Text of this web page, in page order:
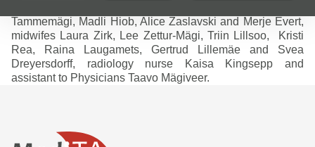
Tammemägi, Madli Hiob, Alice Zaslavski and Merje Evert,
midwifes Laura Zirk, Lee Zettur-Mägi, Triin Lillsoo, Kristi
Rea, Raina Laugamets, Gertrud Lillemäe and Svea
Dreyersdorff, radiology nurse Kaisa Kingsepp and
assistant to Physicians Taavo Mägiveer.